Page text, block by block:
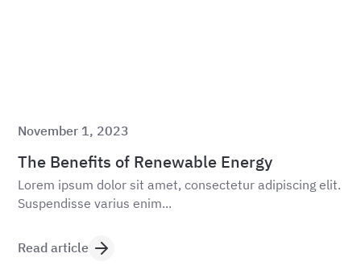
November 1, 2023
The Benefits of Renewable Energy
Lorem ipsum dolor sit amet, consectetur adipiscing elit.
Suspendisse varius enim...
Read article